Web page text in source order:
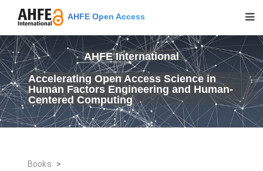
AHFE Open Access
AHFE International
Accelerating Open Access Science in
Human Factors Engineering and Human-
Centered Computing
Books
>